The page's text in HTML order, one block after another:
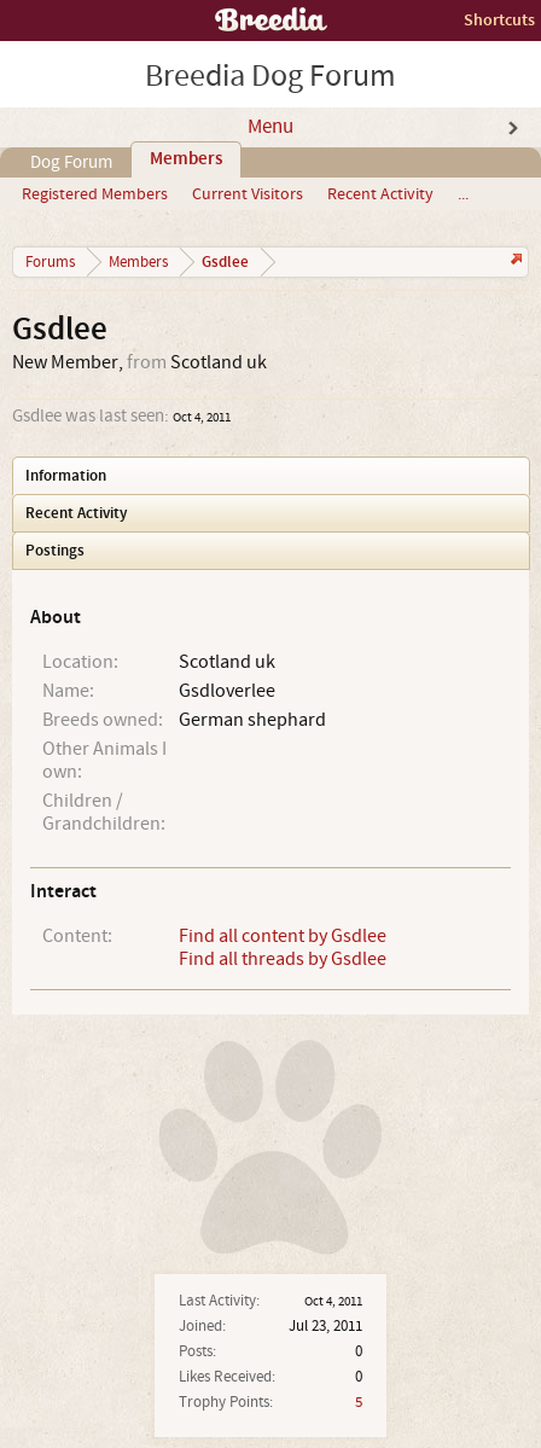
Shortcuts
Breedia Dog Forum
Menu
Dog Forum Members
Registered Members Current Visitors Recent Activity ...
Forums Members Gsdlee
Last Activity: Oct 4, 2011
Joined:
Jul 23, 2011
Posts:
0
Likes Received:
0
Trophy Points:
5
Gsdlee
New Member, from Scotland uk
Gsdlee was last seen: Oct 4, 2011
Information
Recent Activity
Postings
About
Location:
Scotland uk
Name:
Gsdloverlee
Breeds owned:
German shephard
Other Animals I
own:
Children /
Grandchildren:
Interact
Content:
Find all content by Gsdlee
Find all threads by Gsdlee